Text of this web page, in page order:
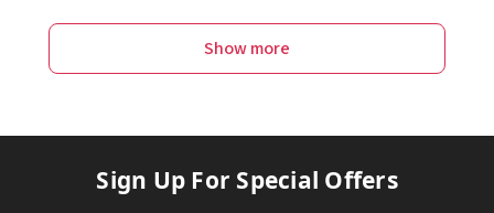
Show more
Sign Up For Special Offers